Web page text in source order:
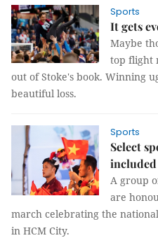
Sports
It gets
Maybe
top flight
out of Stoke's book. Winning
beautiful loss.
Sports
Select
A group
are
march celebrating the
in HCM City.